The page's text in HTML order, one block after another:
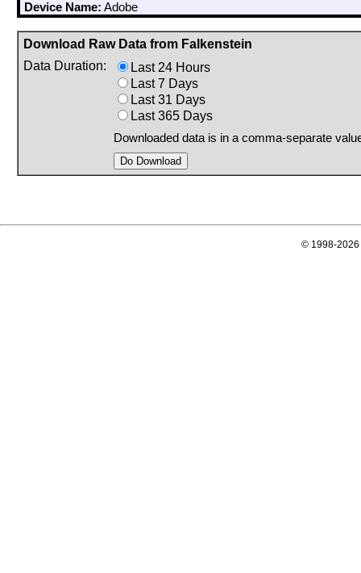
Device Name: Adobe
Download Raw Data from Falkenstein
Data Duration:
Last 24 Hours
Last 7 Days
Last 31 Days
Last 365 Days
Downloaded data is in a comma-separate
© 1998-2026